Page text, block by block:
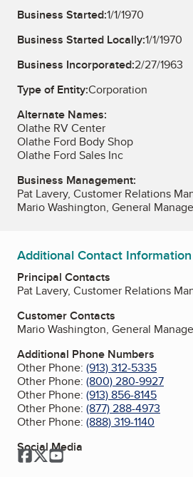
Business Started:1/1/1970
Business Started Locally:1/1/1970
Business Incorporated:2/27/1963
Type of Entity:Corporation
Alternate Names:
Olathe RV Center
Olathe Ford Body Shop
Olathe Ford Sales Inc
Business Management:
Pat Lavery, Customer Relations
Mario Washington, General
Additional Contact Information
Principal Contacts
Pat Lavery, Customer Relations
Customer Contacts
Mario Washington, General
Additional Phone Numbers
Other Phone: (913) 312-5335
Other Phone: (800) 280-9927
Other Phone: (913) 856-8145
Other Phone: (877) 288-4973
Other Phone: (888) 319-1140
Social Media
Facebook
TwitterYouTube